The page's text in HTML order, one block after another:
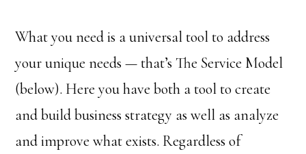
What you need is a universal tool to address
your unique needs — that’s The Service Model
(below). Here you have both a tool to create
and build business strategy as well as analyze
and improve what exists. Regardless of